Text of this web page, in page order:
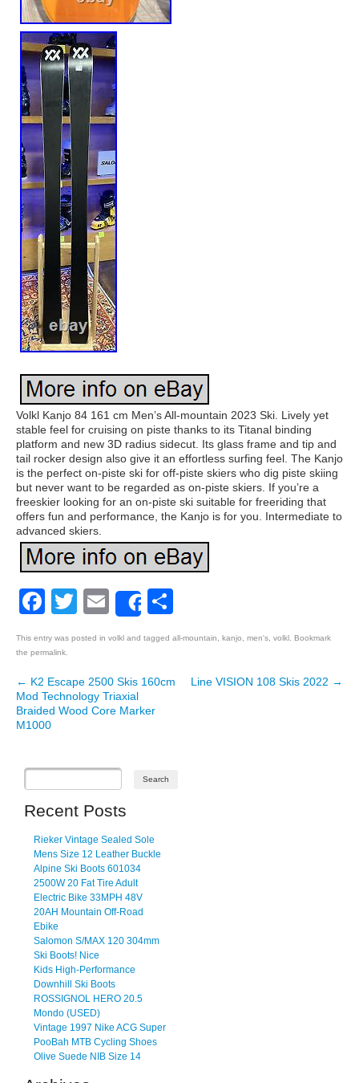
Volkl Kanjo 84 161 cm Men’s All-mountain 2023 Ski. Lively yet
stable feel for cruising on piste thanks to its Titanal binding
platform and new 3D radius sidecut. Its glass frame and tip and
tail rocker design also give it an effortless surfing feel. The Kanjo
is the perfect on-piste ski for off-piste skiers who dig piste skiing
but never want to be regarded as on-piste skiers. If you’re a
freeskier looking for an on-piste ski suitable for freeriding that
offers fun and performance, the Kanjo is for you. Intermediate to
advanced skiers.
Facebook
Twitter
EmailShare
This entry was posted in volkl and tagged all-mountain kanjo men's volkl . Bookmark
the permalink
Post navigation
← K2 Escape 2500 Skis 160cm
Mod Technology Triaxial
Braided Wood Core Marker
M1000
Line VISION 108 Skis 2022 →
Recent Posts
Rieker Vintage Sealed Sole
Mens Size 12 Leather Buckle
Alpine Ski Boots 601034
2500W 20 Fat Tire Adult
Electric Bike 33MPH 48V
20AH Mountain Off-Road
Ebike
Salomon S/MAX 120 304mm
Ski Boots! Nice
Kids High-Performance
Downhill Ski Boots
ROSSIGNOL HERO 20.5
Mondo (USED)
Vintage 1997 Nike ACG Super
PooBah MTB Cycling Shoes
Olive Suede NIB Size 14